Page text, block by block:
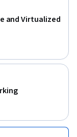
and Virtualized